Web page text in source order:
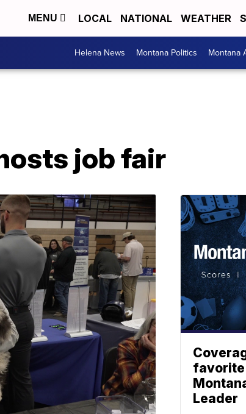
MENU LOCAL NATIONAL WEATHER
Helena News Montana Politics Montana
job fair
favorite
Leader